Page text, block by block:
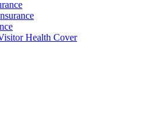
Health Cover